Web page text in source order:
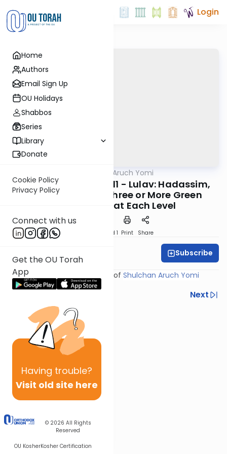
Home
Authors
Email Sign Up
OU Holidays
Shabbos
Series
Library
Donate
Cookie Policy
Privacy Policy
Connect with us
Get the OU Torah
App
Having trouble?
Visit old site here
© 2026 All Rights
Reserved
OU KosherKosher Certification
Login
Shulchan Aruch Yomi
Orach Chaim 646:1-11 - Lulav: Hadassim,
Myrtle Branches, Three or More Green
Leaves Thick at Each Level
Speed 1 Print Share
Subscribe
Shiur provided courtesy of Shulchan Aruch Yomi
Next
Next In This Series
Other Halacha Series